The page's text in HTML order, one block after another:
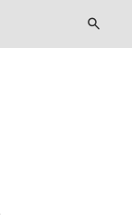
search